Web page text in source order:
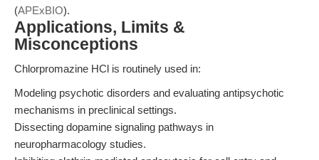
(APExBIO).
Applications, Limits &
Misconceptions
Chlorpromazine HCl is routinely used in:
Modeling psychotic disorders and evaluating antipsychotic
mechanisms in preclinical settings.
Dissecting dopamine signaling pathways in
neuropharmacology studies.